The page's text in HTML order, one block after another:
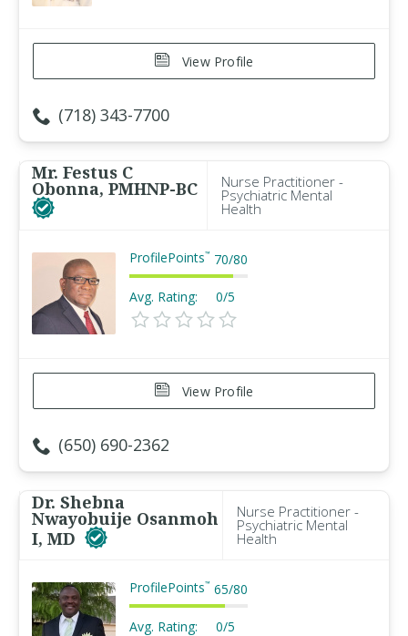
View Profile
(718) 343-7700
Mr. Festus C
Obonna, PMHNP-BC Nurse Practitioner -
Psychiatric Mental
Health
ProfilePoints™ 70/80
Avg. Rating: 0/5
View Profile
(650) 690-2362
Dr. Shebna
Nwayobuije Osanmoh
I, MD
Nurse Practitioner -
Psychiatric Mental
Health
ProfilePoints™ 65/80
Avg. Rating: 0/5